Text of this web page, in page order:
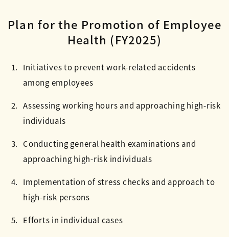
Plan for the Promotion of Employee
Health (FY2025)
Initiatives to prevent work-related accidents
among employees
Assessing working hours and approaching high-risk
individuals
Conducting general health examinations and
approaching high-risk individuals
Implementation of stress checks and approach to
high-risk persons
Efforts in individual cases